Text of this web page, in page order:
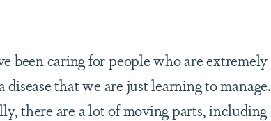
been caring for people who are extremely
that we are just learning to manage.
there are a lot of moving parts, including